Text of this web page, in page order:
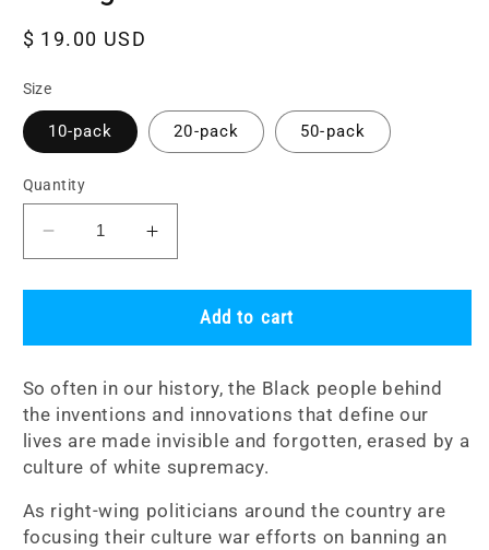
Regular
$ 19.00 USD
Size
10-pack 20-pack 50-pack
Quantity
Decrease
quantity
for
Packs:
Minds
Change
Lives
Increase
quantity
for
Sticker
Packs:
Minds
Change
Lives
Add to cart
So often in our history, the Black people behind
the inventions and innovations that define our
lives are made invisible and forgotten, erased by a
culture of white supremacy.
As right-wing politicians around the country are
focusing their culture war efforts on banning an